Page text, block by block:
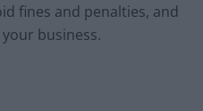
fines and penalties, and
business.